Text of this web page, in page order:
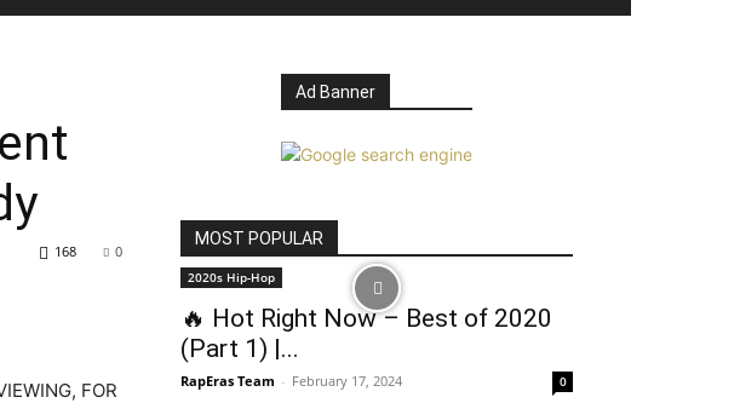
0
168
FOR
Ad Banner
MOST POPULAR
2020s Hip-Hop
🔥 Hot Right Now – Best of 2020
(Part 1) |...
RapEras Team - February 17, 2024 0